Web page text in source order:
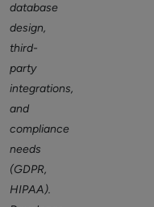
database
design,
third-
party
integrations,
and
compliance
needs
(GDPR,
HIPAA).